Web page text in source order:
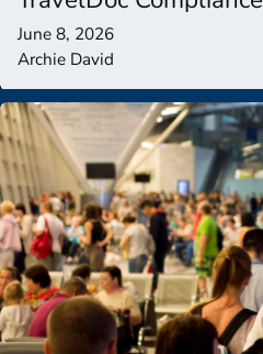
June 8, 2026
Archie David